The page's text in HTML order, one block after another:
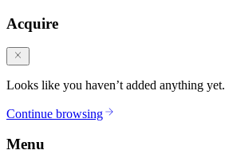
Acquire
Looks like you haven’t added anything yet.
Continue browsing
Menu